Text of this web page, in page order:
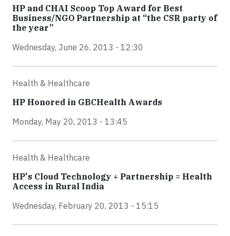
HP and CHAI Scoop Top Award for Best
Business/NGO Partnership at “the CSR party of
the year”
Wednesday, June 26, 2013 - 12:30
Health & Healthcare
HP Honored in GBCHealth Awards
Monday, May 20, 2013 - 13:45
Health & Healthcare
HP's Cloud Technology + Partnership = Health
Access in Rural India
Wednesday, February 20, 2013 - 15:15